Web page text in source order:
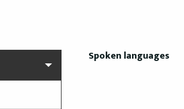
Spoken languages
Spoken languages